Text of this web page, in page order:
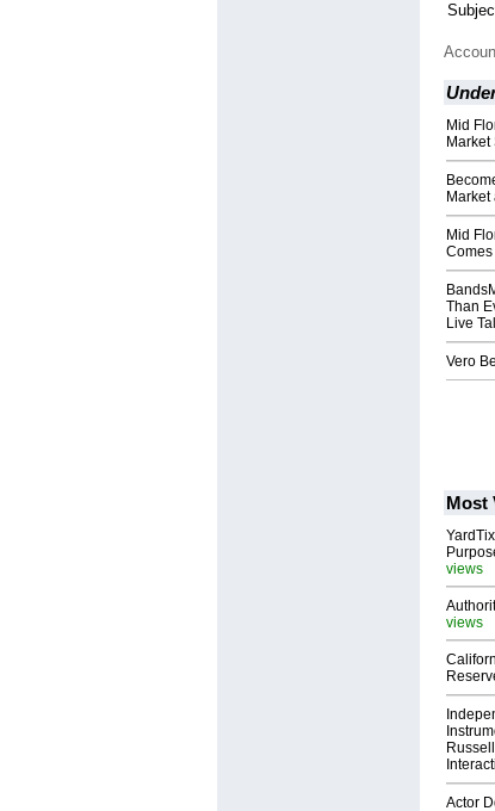
Mid
Market
Mid
Comes
Than
Live
Vero
Most
views
views
Actor